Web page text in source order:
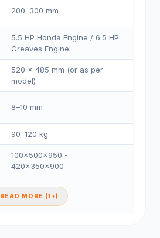
200–300 mm
5.5 HP Honda Engine / 6.5 HP
Greaves Engine
520 × 485 mm (or as per
model)
8–10 mm
90–120 kg
100×500×950 -
420×350×900
READ MORE (1+)